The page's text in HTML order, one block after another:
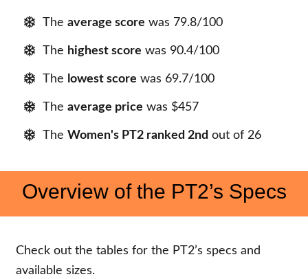
Theaverage score was 79.8/100
The highest score was 90.4/100
The lowest score was 69.7/100
Theaverage price was $457
The Women's PT2 ranked 2nd out of 26
Overview of the PT2’s Specs
Check out the tables for the PT2’s specs and
available sizes.